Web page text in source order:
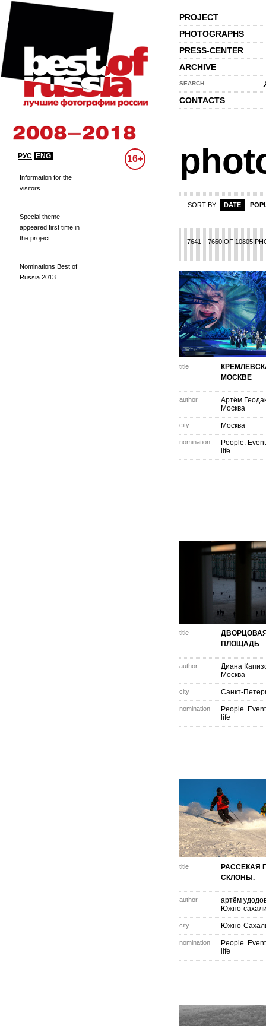
PROJECT
PHOTOGRAPHS
PRESS-CENTER
ARCHIVE
SEARCH
CONTACTS
РУС ENG 16+
Information for the
visitors
Special theme
appeared first time in
the project
Nominations Best of
Russia 2013
SORT BY: DATE
7641—7660 OF 10805
363 364 365 373 374 375 376
title
МОСКВЕ
author
Артём
Москва
city Москва
nomination
People.
life
title
ПЛОЩАДЬ
author
Диана
Москва
city Санкт-
nomination
People.
life
title
РАССЕКАЯ
СКЛОНЫ.
author
артём
Южно-
city Южно-
nomination
People.
life